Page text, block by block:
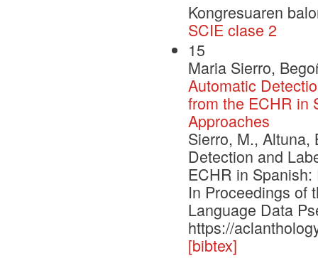
Kongresuaren
SCIE clase 2
15
Maria Sierro,
Automatic
from the ECHR in
Approaches
Sierro, M., Altuna,
Detection and
ECHR in
In Proceedings of
Language Data
https://
[bibtex]